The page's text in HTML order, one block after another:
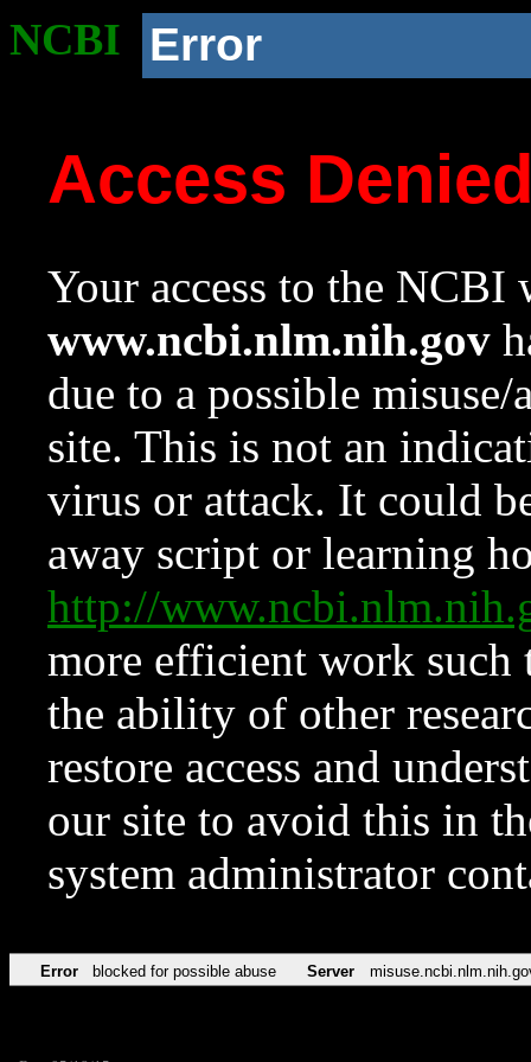
NCBI Error
Access
Your access to the NCBI
www.ncbi.nlm.nih.gov
due to a possible
site. This is not an
virus or attack. It could
away script or learning
http://
more efficient work such
the ability of other
restore access and
our site to avoid this in
system administrator
Error blocked for possible abuse Server